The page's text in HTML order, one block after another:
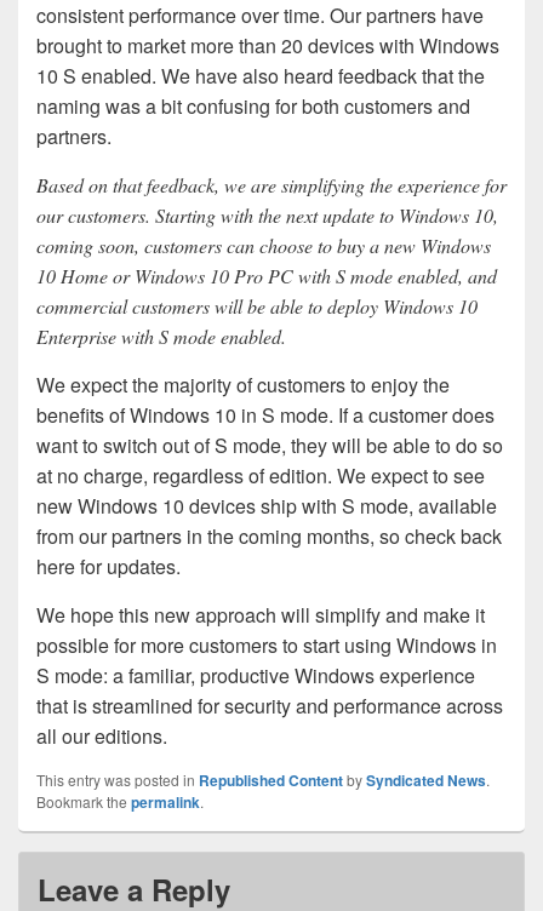
consistent performance over time. Our partners have
brought to market more than 20 devices with Windows
10 S enabled. We have also heard feedback that the
naming was a bit confusing for both customers and
partners.
Based on that feedback, we are simplifying the experience for
our customers. Starting with the next update to Windows 10,
coming soon, customers can choose to buy a new Windows
10 Home or Windows 10 Pro PC with S mode enabled, and
commercial customers will be able to deploy Windows 10
Enterprise with S mode enabled.
We expect the majority of customers to enjoy the
benefits of Windows 10 in S mode. If a customer does
want to switch out of S mode, they will be able to do so
at no charge, regardless of edition. We expect to see
new Windows 10 devices ship with S mode, available
from our partners in the coming months, so check back
here for updates.
We hope this new approach will simplify and make it
possible for more customers to start using Windows in
S mode: a familiar, productive Windows experience
that is streamlined for security and performance across
all our editions.
This entry was posted in Republished ContentbySyndicated News.
Bookmark the permalink.
Leave a Reply